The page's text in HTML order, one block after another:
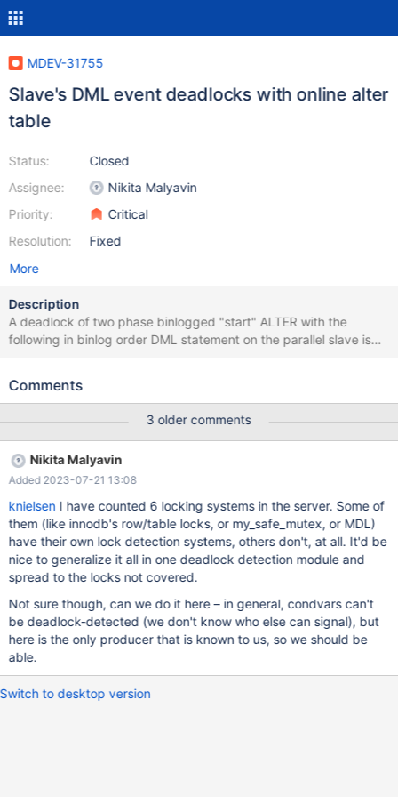
MDEV-31755
Slave's DML event deadlocks with online alter
table
Status:
Assignee:
Priority:
Resolution:
Closed
Nikita Malyavin
Critical
Fixed
More
Description
A deadlock of two phase binlogged "start" ALTER with the
following in binlog order DML statement on the parallel slave is
caused by partly missed integration of a MDEV-16329's feature
lock by ALTER prevents the DML execution on slave (while it
include/master-slave.inc; --connection slave source
include/stop_slave.inc; # # MDEV-31755 Replica's DML event
deadlocks wit online alter table # # Three threads for SA,U,CA --
let $slave_parallel_threads=`select
@@global.slave_parallel_threads` --let $slave_parallel_mode=
`select @@global.slave_parallel_mode` set global slave_pa
Comments
3 older comments
Nikita Malyavin
Added 2023-07-21 13:08
knielsen I have counted 6 locking systems in the server. Some of
them (like innodb's row/table locks, or my_safe_mutex, or MDL)
have their own lock detection systems, others don't, at all. It'd be
nice to generalize it all in one deadlock detection module and
spread to the locks not covered.
Not sure though, can we do it here – in general, condvars can't
be deadlock-detected (we don't know who else can signal), but
here is the only producer that is known to us, so we should be
able.
Switch to desktop version